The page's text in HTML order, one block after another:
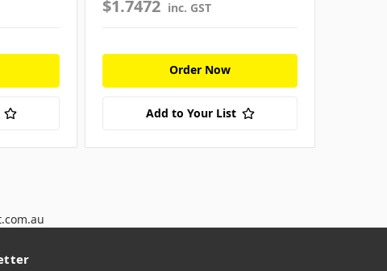
$1.7472 inc. GST
Order Now
Add to Your List